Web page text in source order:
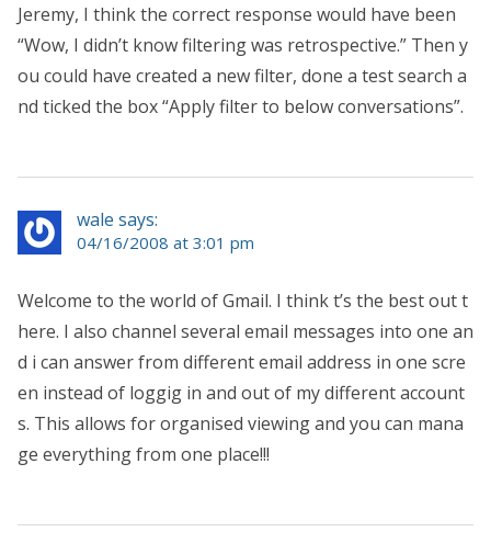
Jeremy, I think the correct response would have been
“Wow, I didn’t know filtering was retrospective.” Then y
ou could have created a new filter, done a test search a
nd ticked the box “Apply filter to below conversations”.
wale says:
04/16/2008 at 3:01 pm
Welcome to the world of Gmail. I think t’s the best out t
here. I also channel several email messages into one an
d i can answer from different email address in one scre
en instead of loggig in and out of my different account
s. This allows for organised viewing and you can mana
ge everything from one place!!!